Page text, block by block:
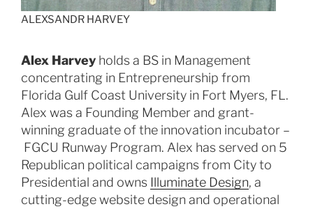
ALEXSANDR HARVEY
Alex Harvey holds a BS in Management
concentrating in Entrepreneurship from
Florida Gulf Coast University in Fort Myers, FL.
Alex was a Founding Member and grant-
winning graduate of the innovation incubator –
FGCU Runway Program. Alex has served on 5
Republican political campaigns from City to
Presidential and owns Illuminate Design, a
cutting-edge website design and operational